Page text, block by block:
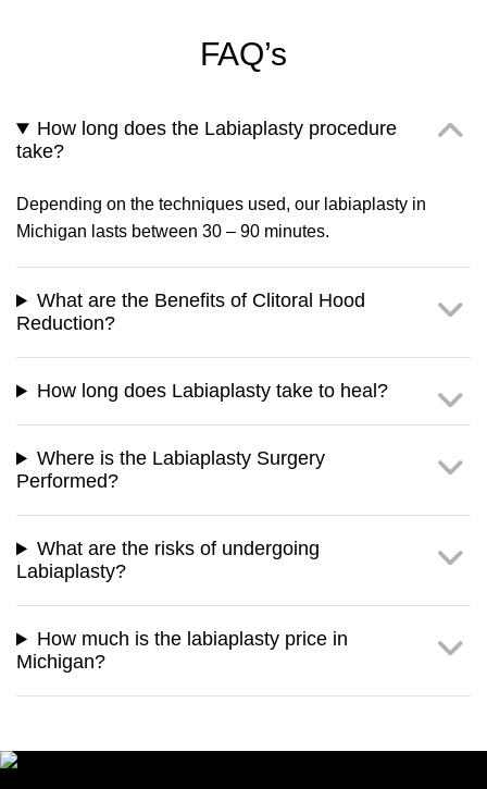
FAQ’s
How long does the Labiaplasty procedure
take?
Depending on the techniques used, our labiaplasty in
Michigan lasts between 30 – 90 minutes.
What are the Benefits of Clitoral Hood
Reduction?
How long does Labiaplasty take to heal?
Where is the Labiaplasty Surgery
Performed?
What are the risks of undergoing
Labiaplasty?
How much is the labiaplasty price in
Michigan?